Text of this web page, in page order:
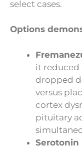
select cases.
Options
it reduced
dropped
versus
cortex
pituitary